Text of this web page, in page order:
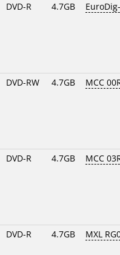
DVD-R 4.7GB
DVD-RW 4.7GB MCC
DVD-R 4.7GB MCC
DVD-R 4.7GB MXL